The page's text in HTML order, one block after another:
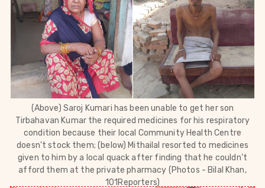
(Above) Saroj Kumari has been unable to get her son
Tirbahavan Kumar the required medicines for his respiratory
condition because their local Community Health Centre
doesn't stock them; (below) Mithailal resorted to medicines
given to him by a local quack after finding that he couldn't
afford them at the private pharmacy (Photos - Bilal Khan,
101Reporters)